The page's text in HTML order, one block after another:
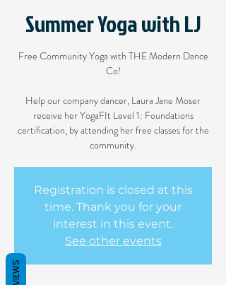
Summer Yoga with LJ
Free Community Yoga with THE Modern Dance
Co!
Help our company dancer, Laura Jane Moser
receive her YogaFIt Level 1: Foundations
certification, by attending her free classes for the
community.
Registration is closed at this
time. Thank you for your
interest in this event.
See other events
REVIEWS